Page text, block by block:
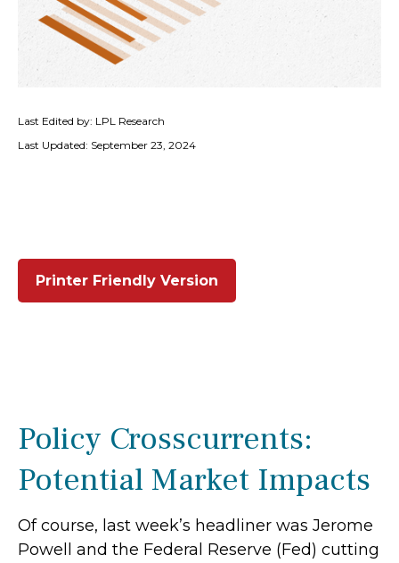
Last Edited by: LPL Research
Last Updated: September 23, 2024
Printer Friendly Version
Policy Crosscurrents:
Potential Market Impacts
Of course, last week’s headliner was Jerome
Powell and the Federal Reserve (Fed) cutting